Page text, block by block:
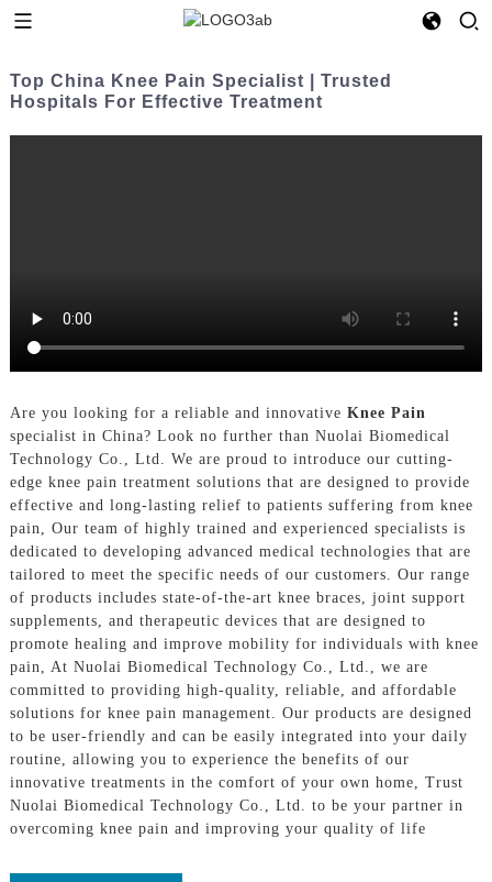
Top China Knee Pain Specialist | Trusted
Hospitals For Effective Treatment
Are you looking for a reliable and innovative Knee Pain
specialist in China? Look no further than Nuolai Biomedical
Technology Co., Ltd. We are proud to introduce our cutting-
edge knee pain treatment solutions that are designed to provide
effective and long-lasting relief to patients suffering from knee
pain, Our team of highly trained and experienced specialists is
dedicated to developing advanced medical technologies that are
tailored to meet the specific needs of our customers. Our range
of products includes state-of-the-art knee braces, joint support
supplements, and therapeutic devices that are designed to
promote healing and improve mobility for individuals with knee
pain, At Nuolai Biomedical Technology Co., Ltd., we are
committed to providing high-quality, reliable, and affordable
solutions for knee pain management. Our products are designed
to be user-friendly and can be easily integrated into your daily
routine, allowing you to experience the benefits of our
innovative treatments in the comfort of your own home, Trust
Nuolai Biomedical Technology Co., Ltd. to be your partner in
overcoming knee pain and improving your quality of life